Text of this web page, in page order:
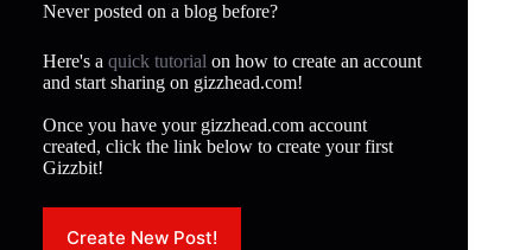
Never posted on a blog before?
Here's a quick tutorial on how to create an account
and start sharing on gizzhead.com!
Once you have your gizzhead.com account
created, click the link below to create your first
Gizzbit!
Create New Post!